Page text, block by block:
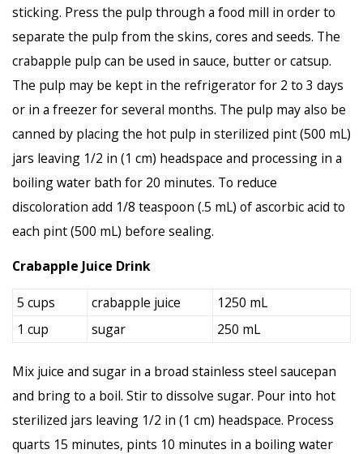
sticking. Press the pulp through a food mill in order to
separate the pulp from the skins, cores and seeds. The
crabapple pulp can be used in sauce, butter or catsup.
The pulp may be kept in the refrigerator for 2 to 3 days
or in a freezer for several months. The pulp may also be
canned by placing the hot pulp in sterilized pint (500 mL)
jars leaving 1/2 in (1 cm) headspace and processing in a
boiling water bath for 20 minutes. To reduce
discoloration add 1/8 teaspoon (.5 mL) of ascorbic acid to
each pint (500 mL) before sealing.
Crabapple Juice Drink
5 cups crabapple juice
1250 mL
1 cup
sugar 250 mL
Mix juice and sugar in a broad stainless steel saucepan
and bring to a boil. Stir to dissolve sugar. Pour into hot
sterilized jars leaving 1/2 in (1 cm) headspace. Process
quarts 15 minutes, pints 10 minutes in a boiling water